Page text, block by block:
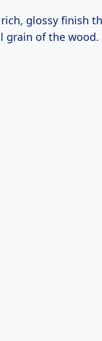
glossy finish
grain of the wood.